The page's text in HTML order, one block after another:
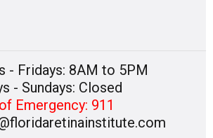
- Fridays: 8AM to 5PM
- Sundays: Closed
Emergency: 911